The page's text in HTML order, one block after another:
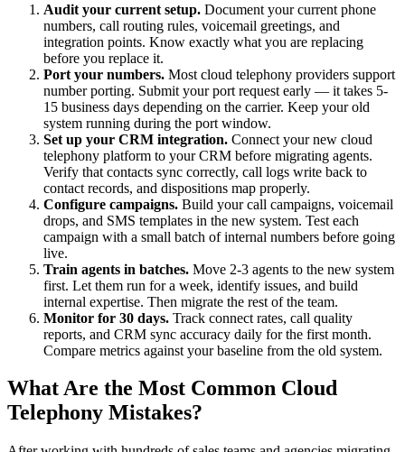
Audit your current setup. Document your current phone
numbers, call routing rules, voicemail greetings, and
integration points. Know exactly what you are replacing
before you replace it.
Port your numbers. Most cloud telephony providers support
number porting. Submit your port request early — it takes 5-
15 business days depending on the carrier. Keep your old
system running during the port window.
Set up your CRM integration. Connect your new cloud
telephony platform to your CRM before migrating agents.
Verify that contacts sync correctly, call logs write back to
contact records, and dispositions map properly.
Configure campaigns. Build your call campaigns, voicemail
drops, and SMS templates in the new system. Test each
campaign with a small batch of internal numbers before going
live.
Train agents in batches. Move 2-3 agents to the new system
first. Let them run for a week, identify issues, and build
internal expertise. Then migrate the rest of the team.
Monitor for 30 days. Track connect rates, call quality
reports, and CRM sync accuracy daily for the first month.
Compare metrics against your baseline from the old system.
What Are the Most Common Cloud
Telephony Mistakes?